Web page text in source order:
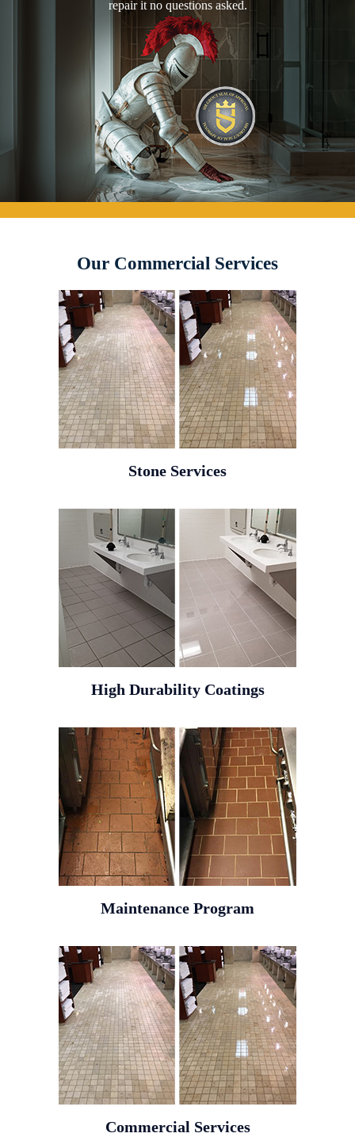
repair it no questions asked.
Our Commercial Services
Stone Services
High Durability Coatings
Maintenance Program
Commercial Services